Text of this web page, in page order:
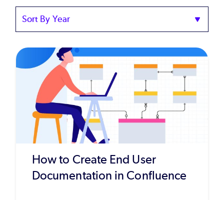
Sort
Year
How to Create End User
Documentation in Confluence